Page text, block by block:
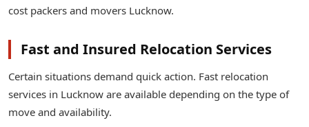
cost packers and movers Lucknow.
Fast and Insured Relocation Services
Certain situations demand quick action. Fast relocation
services in Lucknow are available depending on the type of
move and availability.